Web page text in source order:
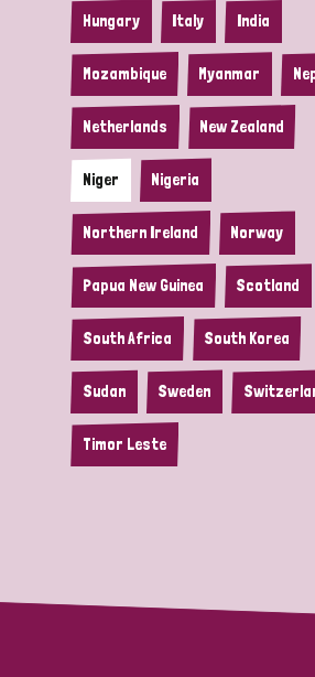
Hungary Italy India
Mozambique Myanmar
Netherlands New Zealand
Niger Nigeria
Northern Ireland Norway
Papua New Guinea Scotland
South Africa South Korea
Sudan Sweden
Timor Leste